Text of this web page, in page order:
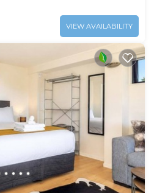
VIEW AVAILABILITY